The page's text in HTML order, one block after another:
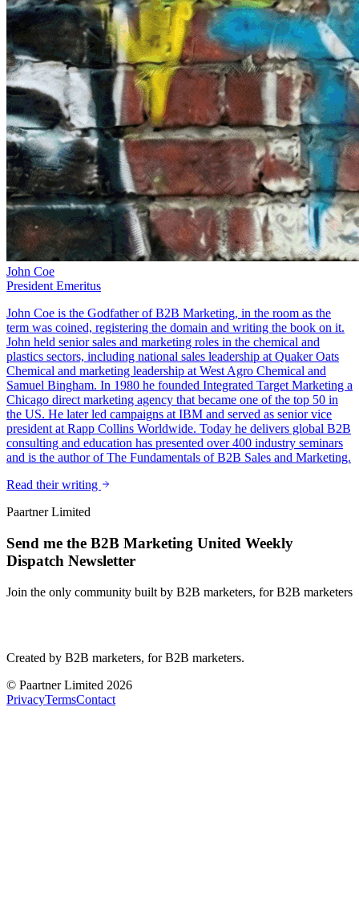
John Coe
President Emeritus
John Coe is the Godfather of B2B Marketing, in the room as the
term was coined, registering the domain and writing the book on it.
John held senior sales and marketing roles in the chemical and
plastics sectors, including national sales leadership at Quaker Oats
Chemical and marketing leadership at West Agro Chemical and
Samuel Bingham. In 1980 he founded Integrated Target Marketing a
Chicago direct marketing agency that became one of the top 50 in
the US. He later led campaigns at IBM and served as senior vice
president at Rapp Collins Worldwide. Today he delivers global B2B
consulting and education has presented over 400 industry seminars
and is the author of The Fundamentals of B2B Sales and Marketing.
Read their writing
Paartner Limited
Send me the B2B Marketing United Weekly
Dispatch Newsletter
Join the only community built by B2B marketers, for B2B marketers
Created by B2B marketers, for B2B marketers.
© Paartner Limited 2026
PrivacyTermsContact